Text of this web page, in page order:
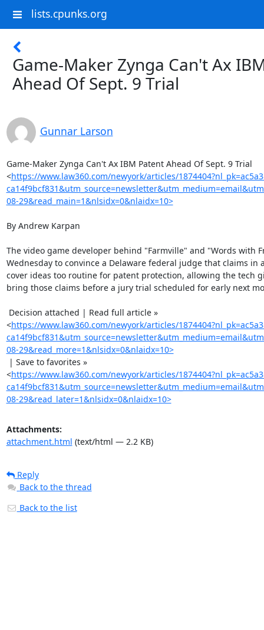
lists.cpunks.org
Game-Maker Zynga Can't Ax
Ahead Of Sept. 9 Trial
Gunnar Larson
Game-Maker Zynga Can't Ax IBM Patent Ahead Of Sept. 9 Trial
<https://www.law360.com/newyork/articles/
08-29&read_main=1&nlsidx=0&nlaidx=10>
By Andrew Karpan
The video game developer behind "Farmville" and "Words with
Wednesday to convince a Delaware federal judge that claims in
cover ideas too routine for patent protection, allowing the tech
bring those claims before a jury trial scheduled for early next
<https://www.law360.com/newyork/articles/
08-29&read_more=1&nlsidx=0&nlaidx=10>
<https://www.law360.com/newyork/articles/
08-29&read_later=1&nlsidx=0&nlaidx=10>
Attachments:
attachment.html (text/html — 2.2 KB)
Reply
Back to the thread
Back to the list